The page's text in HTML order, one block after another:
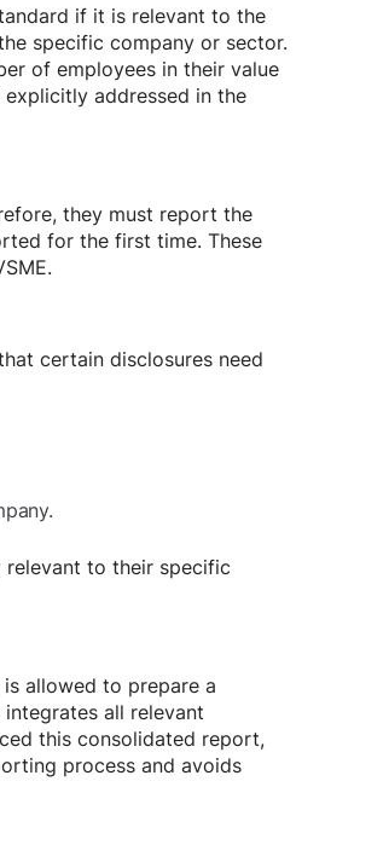
if it is relevant to the
specific company or sector.
of employees in their value
addressed in the
they must report the
for the first time. These
certain disclosures need
to their specific
allowed to prepare a
all relevant
this consolidated report,
process and avoids